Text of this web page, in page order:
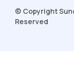
© Copyright
Reserved